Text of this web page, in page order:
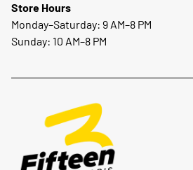
Store Hours
Monday–Saturday: 9 AM–8 PM
Sunday: 10 AM–8 PM